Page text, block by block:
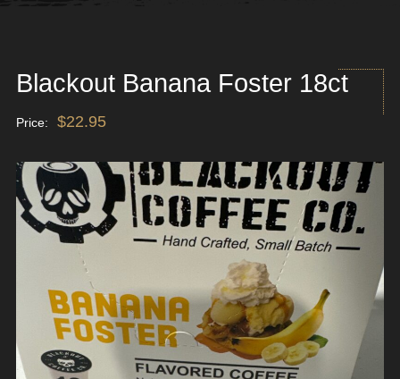
Blackout Banana Foster 18ct
Price: $22.95